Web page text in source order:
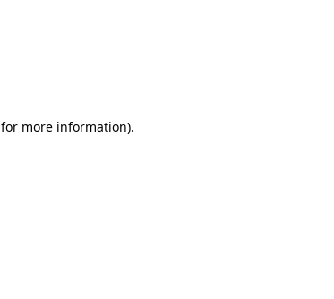
for more information).